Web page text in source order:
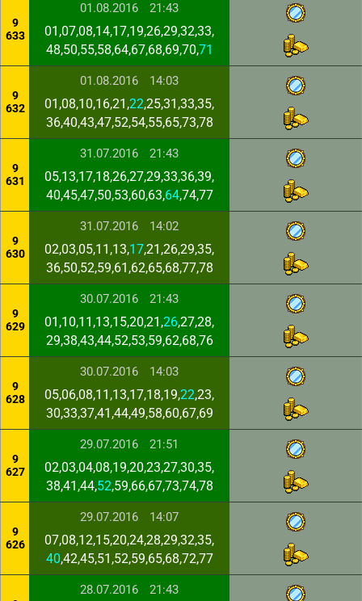
9
633
01.08.2016 21:43
01,07,08,14,17,19,26,29,32,33,
48,50,55,58,64,67,68,69,70,71
9
632
01.08.2016 14:03
01,08,10,16,21,22,25,31,33,35,
36,40,43,47,52,54,55,65,73,78
9
631
31.07.2016 21:43
05,13,17,18,26,27,29,33,36,39,
40,45,47,50,53,60,63,64,74,77
9
630
31.07.2016 14:02
02,03,05,11,13,17,21,26,29,35,
36,50,52,59,61,62,65,68,77,78
9
629
30.07.2016 21:43
01,10,11,13,15,20,21,26,27,28,
29,38,43,44,52,53,59,62,68,76
9
628
30.07.2016 14:03
05,06,08,11,13,17,18,19,22,23,
30,33,37,41,44,49,58,60,67,69
9
627
29.07.2016 21:51
02,03,04,08,19,20,23,27,30,35,
38,41,44,52,59,66,67,73,74,78
9
626
29.07.2016 14:07
07,08,12,15,20,24,28,29,32,35,
40,42,45,51,52,59,65,68,72,77
28.07.2016 21:43